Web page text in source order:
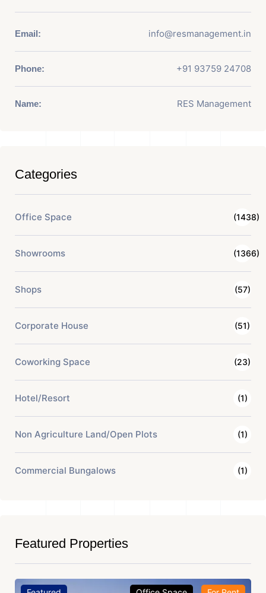
Email: info@resmanagement.in
Phone: +91 93759 24708
Name: RES Management
Categories
Office Space (1438)
Showrooms (1366)
Shops (57)
Corporate House (51)
Coworking Space (23)
Hotel/Resort (1)
Non Agriculture Land/Open Plots (1)
Commercial Bungalows (1)
Featured Properties